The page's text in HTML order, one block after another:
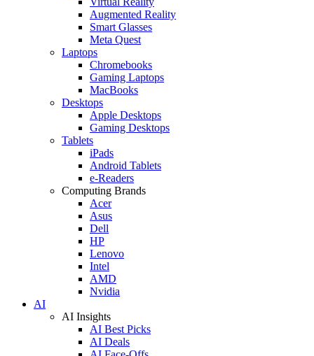
Augmented Reality
Smart Glasses
Meta Quest
Laptops
Chromebooks
Gaming Laptops
MacBooks
Desktops
Apple Desktops
Gaming Desktops
Tablets
iPads
Android Tablets
e-Readers
Computing Brands
Acer
Asus
Dell
HP
Lenovo
Intel
AMD
Nvidia
AI
AI Insights
AI Best Picks
AI Deals